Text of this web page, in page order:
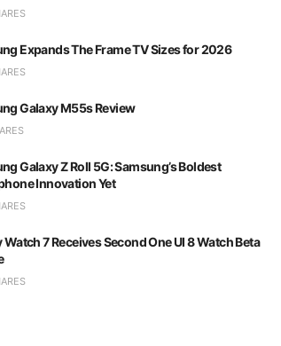
Expands The Frame TV Sizes for 2026
Galaxy M55s Review
Galaxy Z Roll 5G: Samsung’s Boldest
Innovation Yet
Watch 7 Receives Second One UI 8 Watch Beta